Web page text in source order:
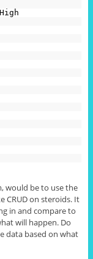
would be to use the
CRUD on steroids. It
in and compare to
will happen. Do
data based on what